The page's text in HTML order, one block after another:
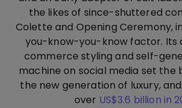
the likes of since-shuttered
Colette and Opening Ceremony,
you-know-you-know factor. Its
commerce styling and self-
machine on social media set the
the new generation of luxury,
over US$3.6 billion in